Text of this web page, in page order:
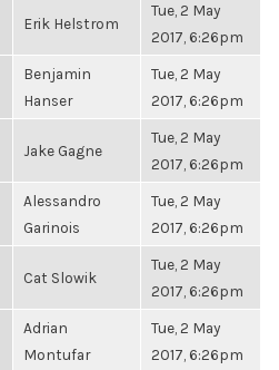
Erik Helstrom
Tue, 2 May
2017, 6:26pm
Benjamin
Hanser
Tue, 2 May
2017, 6:26pm
Jake Gagne
Tue, 2 May
2017, 6:26pm
Alessandro
Garinois
Tue, 2 May
2017, 6:26pm
Cat Slowik
Tue, 2 May
2017, 6:26pm
Adrian
Montufar
Tue, 2 May
2017, 6:26pm